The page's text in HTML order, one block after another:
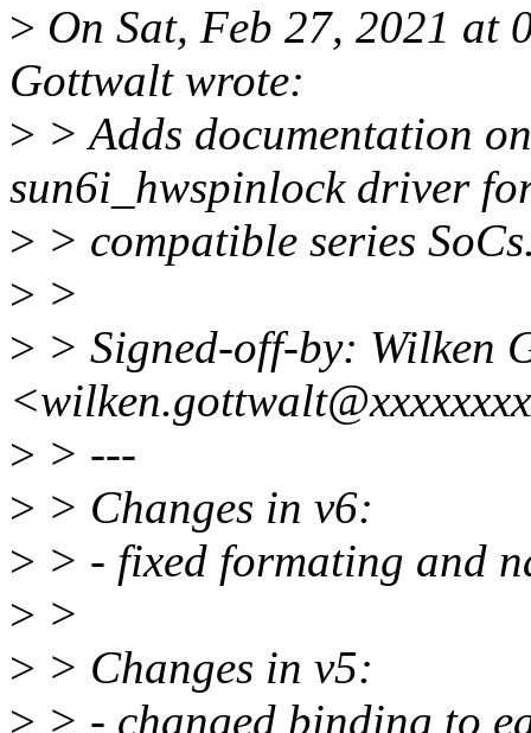
> On Sat, Feb 27, 2021 at
Gottwalt wrote:
> > Adds documentation
sun6i_hwspinlock driver
> > compatible series
> >
> > Signed-off-by: Wilken
> > ---
> > Changes in v6:
> > - fixed formating and
> >
> > Changes in v5:
> > - changed binding to